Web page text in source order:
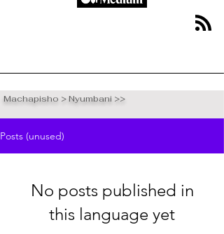
Machapisho > Nyumbani >>
Posts (unused)
No posts published in
this language yet